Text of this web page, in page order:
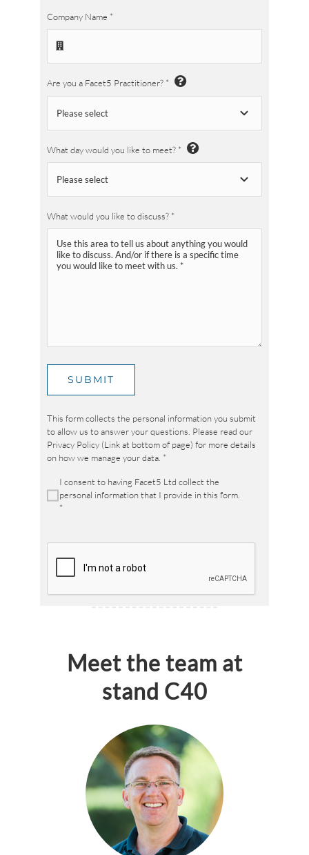
Company Name *
Are you a Facet5 Practitioner? *
What day would you like to meet? *
What would you like to discuss? *
SUBMIT
This form collects the personal information you submit
to allow us to answer your questions. Please read our
Privacy Policy (Link at bottom of page) for more details
on how we manage your data. *
I consent to having Facet5 Ltd collect the
personal information that I provide in this form.
*
Meet the team at
stand C40